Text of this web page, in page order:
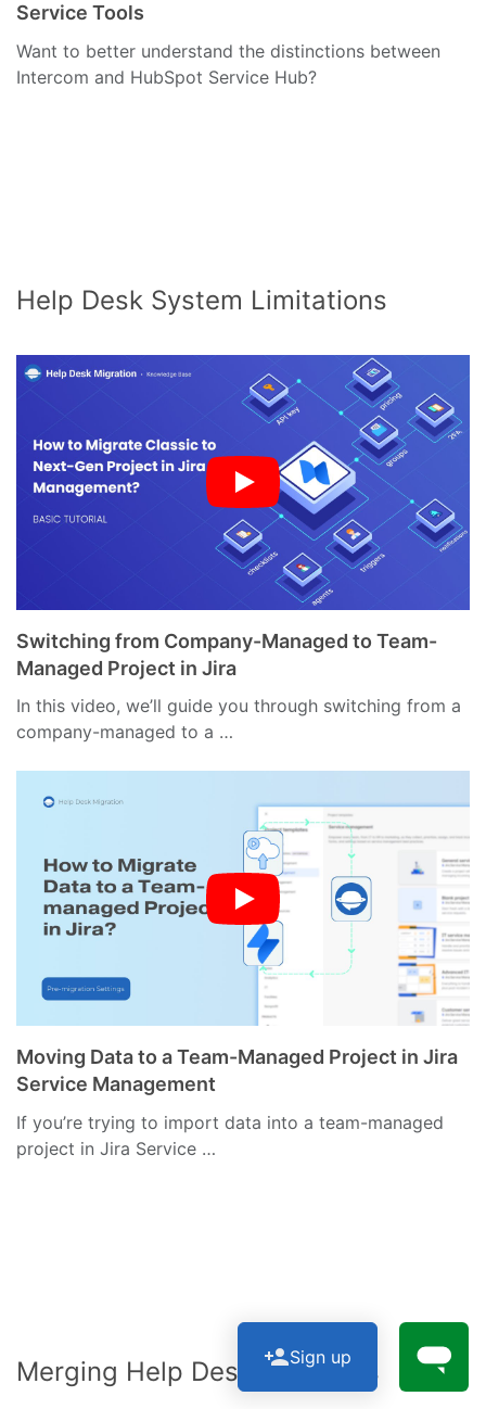
Service Tools
Want to better understand the distinctions between
Intercom and HubSpot Service Hub?
Help Desk System Limitations
Switching from Company-Managed to Team-
Managed Project in Jira
In this video, we’ll guide you through switching from a
company-managed to a …
Moving Data to a Team-Managed Project in Jira
Service Management
If you’re trying to import data into a team-managed
project in Jira Service …
Merging Help Desk Instances
Sign up